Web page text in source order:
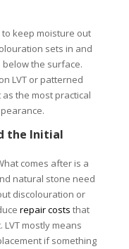
keep moisture out
sets in and
the surface.
LVT or patterned
the most practical
the Initial
comes after is a
natural stone need
discolouration or
repair costs that
mostly means
if something